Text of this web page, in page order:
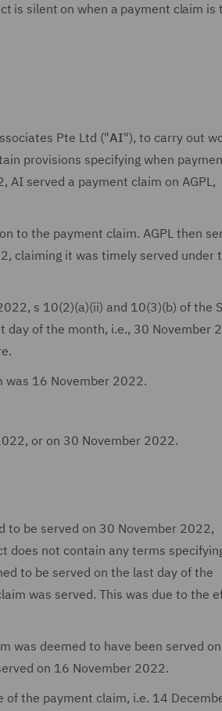
is silent on when a payment claim is
Pte Ltd ("AI"), to carry out
provisions specifying when
AI served a payment claim on AGPL,
to the payment claim. AGPL then
claiming it was timely served under
s 10(2)(a)(ii) and 10(3)(b) of the
day of the month, i.e., 30 November
was 16 November 2022.
or on 30 November 2022.
to be served on 30 November 2022,
does not contain any terms
to be served on the last day of the
was served. This was due to the
was deemed to have been served
on 16 November 2022.
the payment claim, i.e. 14